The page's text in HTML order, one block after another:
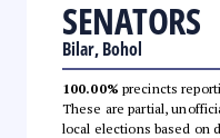
SENATORS
Bilar, Bohol
100.00% precincts
These are partial,
local elections based on